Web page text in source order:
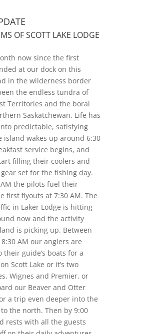
OF SCOTT LAKE LODGE
now since the first
at our dock on this
in the wilderness border
the endless tundra of
Territories and the boral
Saskatchewan. Life has
predictable, satisfying
island wakes up around 6:30
service begins, and
filling their coolers and
set for the fishing day.
the pilots fuel their
first flyouts at 7:30 AM. The
in Laker Lodge is hitting
now and the activity
is picking up. Between
AM our anglers are
guide’s boats for a
Scott Lake or it’s two
Wignes and Premier, or
our Beaver and Otter
a trip even deeper into the
the north. Then by 9:00
rests with all the guests